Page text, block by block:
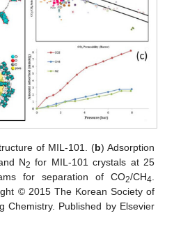
of MIL-101. (b) Adsorption
N2 for MIL-101 crystals at 25
for separation of CO2/CH4
© 2015 The Korean Society of
Chemistry. Published by Elsevier